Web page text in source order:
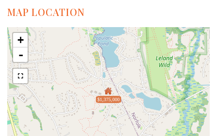
MAP LOCATION
$1,375,000
+
-